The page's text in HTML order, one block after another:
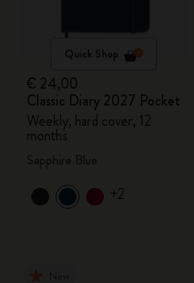
Quick Shop
€ 24,00
Classic Diary 2027 Pocket
Weekly, hard cover, 12
months
+2